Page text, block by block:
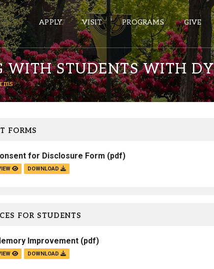
APPLY VISIT PROGRAMS GIVE
ePASS APPS
Banner
Wordpress
Calendar
Campus Map
Campus Safety
WITH STUDENTS WITH
FORMS
for Disclosure Form (pdf)
DOWNLOAD
FOR STUDENTS
Improvement (pdf)
DOWNLOAD